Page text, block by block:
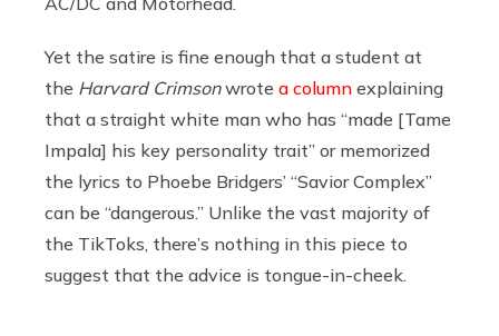
Yet the satire is fine enough that a student at
the Harvard Crimsonwrote a column explaining
that a straight white man who has “made [Tame
Impala] his key personality trait” or memorized
the lyrics to Phoebe Bridgers’ “Savior Complex”
can be “dangerous.” Unlike the vast majority of
the TikToks, there’s nothing in this piece to
suggest that the advice is tongue-in-cheek.